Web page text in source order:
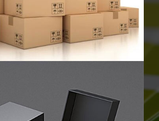
Sweet Boxes